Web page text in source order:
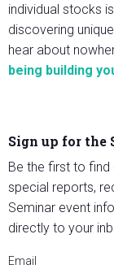
individual stocks
discovering
hear about
being building
Sign up for the
Be the first to find
special reports,
Seminar event
directly to your
Email